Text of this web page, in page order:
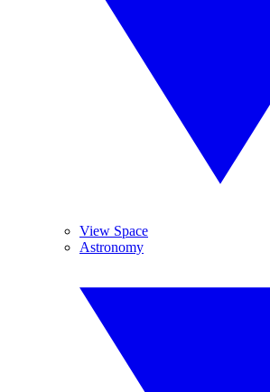
View Space
Astronomy